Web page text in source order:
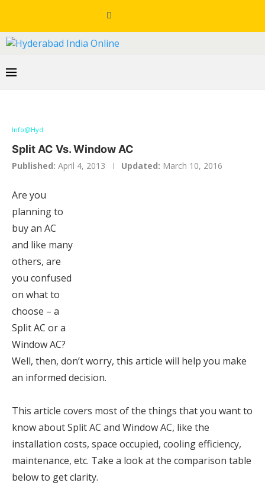
Info@Hyd
Split AC Vs. Window AC
Published: April 4, 2013 Updated: March 10, 2016
Are you
planning to
buy an AC
and like many
others, are
you confused
on what to
choose – a
Split AC or a
Window AC?
Well, then, don’t worry, this article will help you make
an informed decision.
This article covers most of the things that you want to
know about Split AC and Window AC, like the
installation costs, space occupied, cooling efficiency,
maintenance, etc. Take a look at the comparison table
below to get clarity.